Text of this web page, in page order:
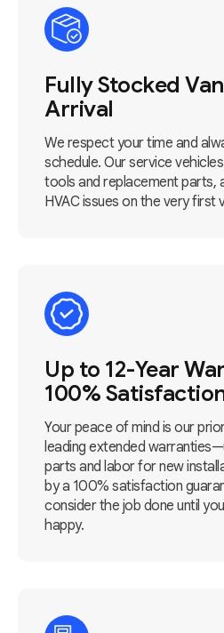
Fully Stocked
Arrival
We respect your time and
schedule. Our service
tools and replacement parts,
HVAC issues on the very first
Up to 12-Year
100%
Your peace of mind is our
leading extended
parts and labor for new
by a 100% satisfaction
consider the job done until
happy.